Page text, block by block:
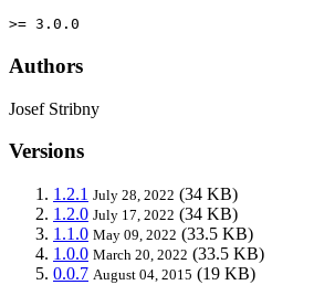
>= 3.0.0
Authors
Josef Stribny
Versions
1.2.1 July 28, 2022 (34 KB)
1.2.0 July 17, 2022 (34 KB)
1.1.0 May 09, 2022 (33.5 KB)
1.0.0 March 20, 2022 (33.5 KB)
0.0.7 August 04, 2015 (19 KB)